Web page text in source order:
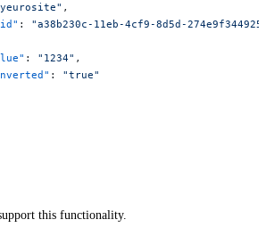
,
:
"a38b230c-11eb-4cf9-8d5d-
: "1234" ,
:
"true"
this functionality.